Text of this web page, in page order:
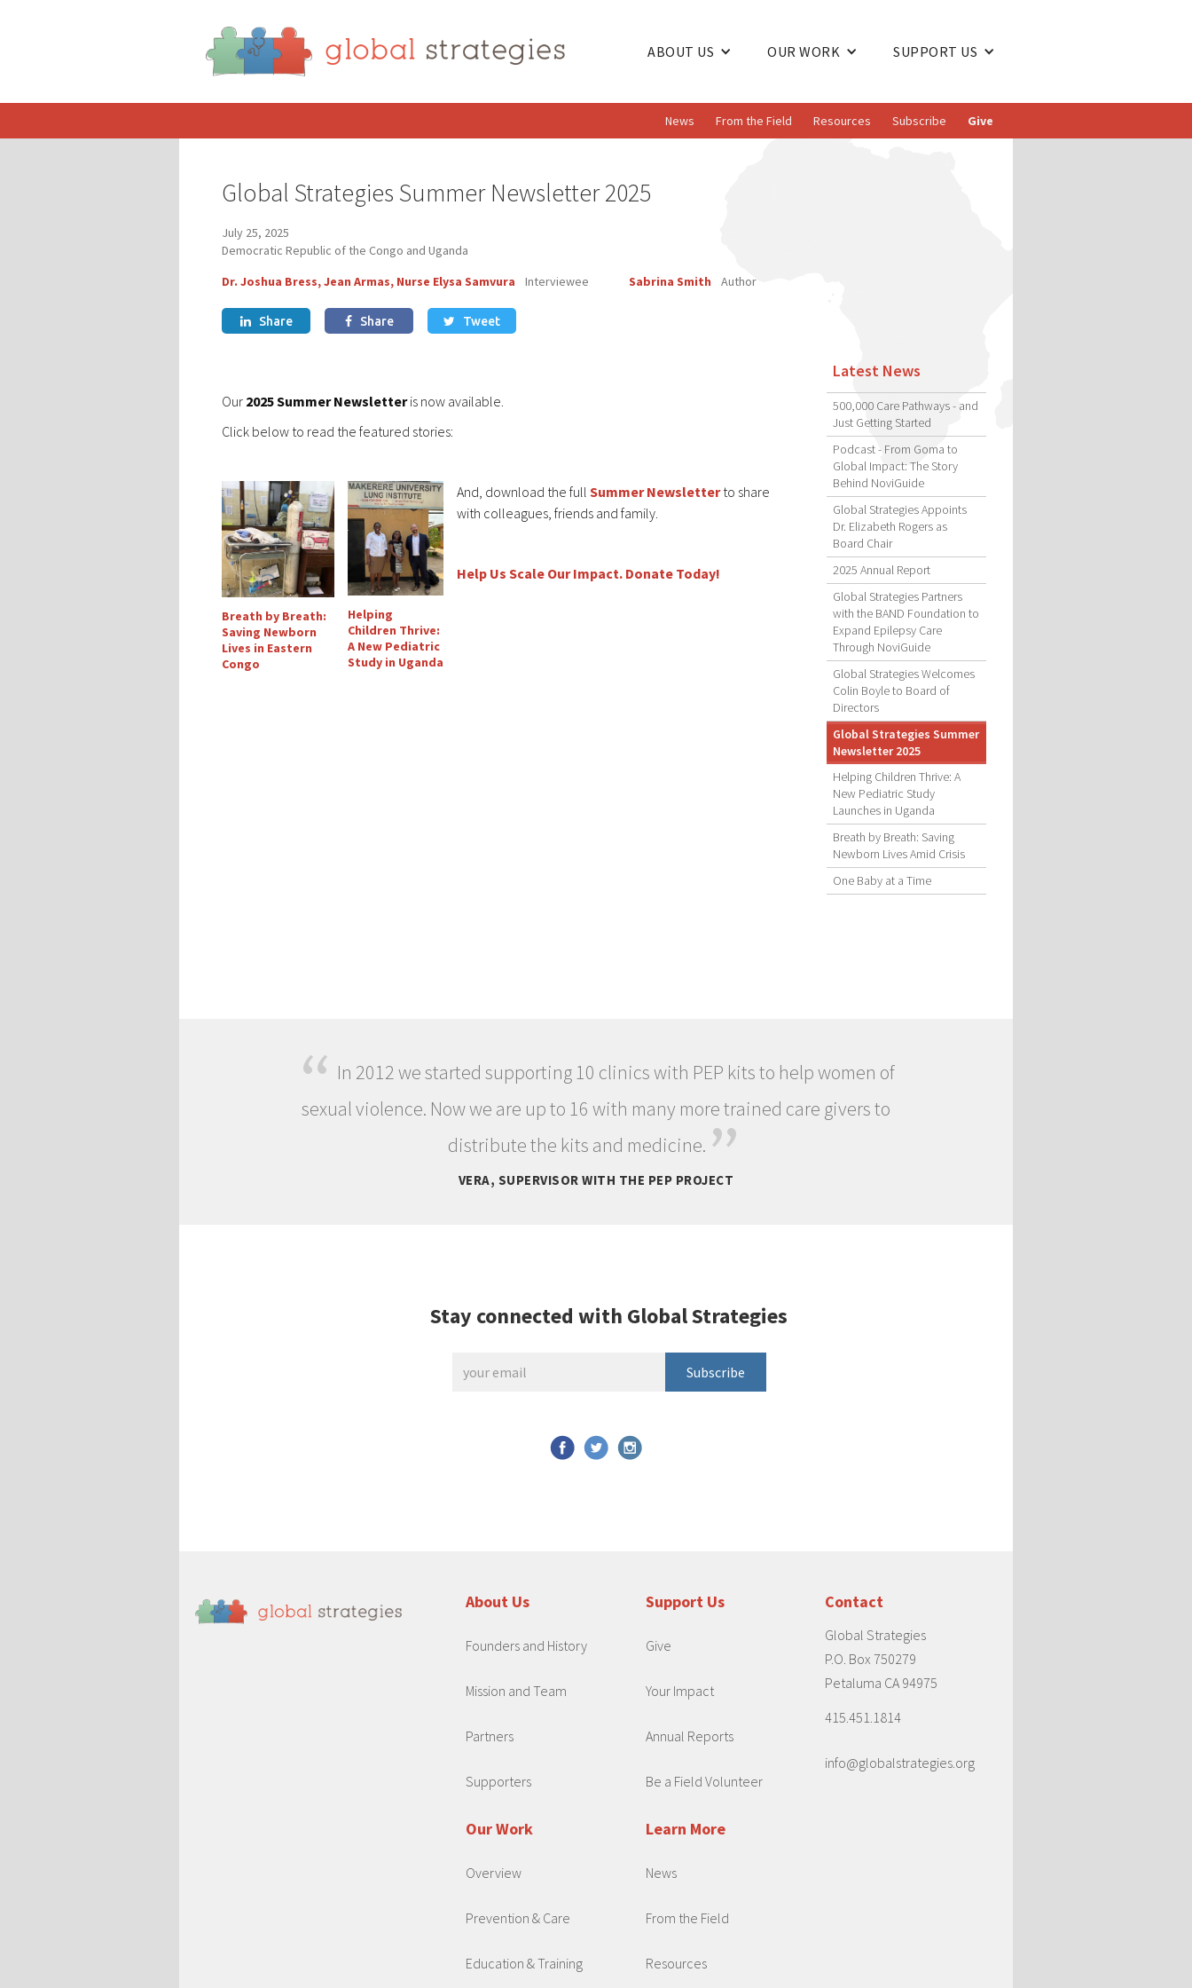
ABOUT US OUR WORK SUPPORT US
News From the Field Resources Subscribe Give
Global Strategies Summer Newsletter 2025
July 25, 2025
Democratic Republic of the Congo and Uganda
Dr. Joshua Bress, Jean Armas, Nurse Elysa Samvura
Interviewee Sabrina Smith Author
 Share  Share  Tweet
Our 2025 Summer Newsletteris now available.
Click below to read the featured stories:
Breath by Breath:
Saving Newborn
Lives in Eastern
Congo
Helping
Children Thrive:
A New Pediatric
Study in Uganda
And, download the full Summer Newsletterto share
with colleagues, friends and family.
Help Us Scale Our Impact. Donate Today!
Latest News
500,000 Care Pathways - and
Just Getting Started
Podcast - From Goma to
Global Impact: The Story
Behind NoviGuide
Global Strategies Appoints
Dr. Elizabeth Rogers as
Board Chair
2025 Annual Report
Global Strategies Partners
with the BAND Foundation to
Expand Epilepsy Care
Through NoviGuide
Global Strategies Welcomes
Colin Boyle to Board of
Directors
Global Strategies Summer
Newsletter 2025
Helping Children Thrive: A
New Pediatric Study
Launches in Uganda
Breath by Breath: Saving
Newborn Lives Amid Crisis
One Baby at a Time
“ In 2012 we started supporting 10 clinics with PEP kits to help women of
sexual violence. Now we are up to 16 with many more trained care givers to
distribute the kits and medicine. ”
VERA, SUPERVISOR WITH THE PEP PROJECT
Stay connected with Global Strategies
Subscribe
About Us
Founders and History
Mission and Team
Partners
Supporters
Our Work
Overview
Prevention & Care
Education & Training
Support Us
Give
Your Impact
Annual Reports
Be a Field Volunteer
Learn More
News
From the Field
Resources
Contact
Global Strategies
P.O. Box 750279
Petaluma CA 94975
415.451.1814
info@globalstrategies.org